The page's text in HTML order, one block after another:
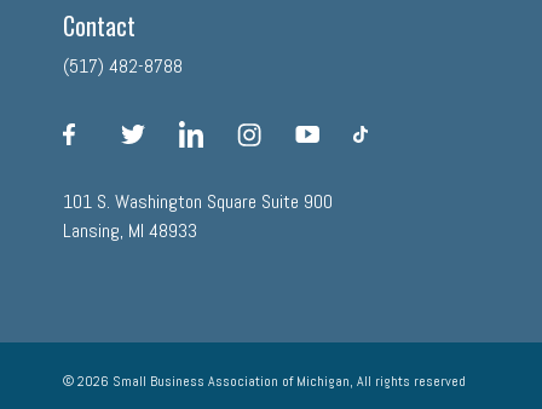
Contact
(517) 482-8788
facebook linkedin instagram
101 S. Washington Square Suite 900
Lansing, MI 48933
© 2026 Small Business Association of Michigan, All rights reserved